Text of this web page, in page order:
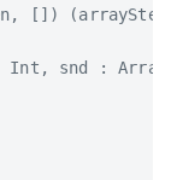
[]) (arrayStep
Int, snd :